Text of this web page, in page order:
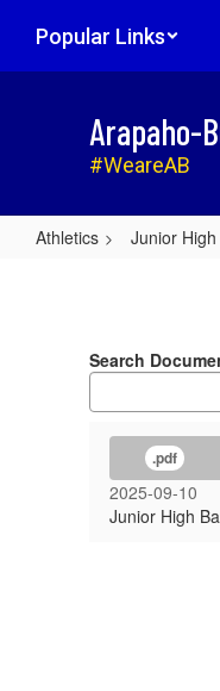
main
Popular Links
Arapaho-
#WeareAB
Athletics Junior High
Search
.pdf
2025-09-10
Junior High